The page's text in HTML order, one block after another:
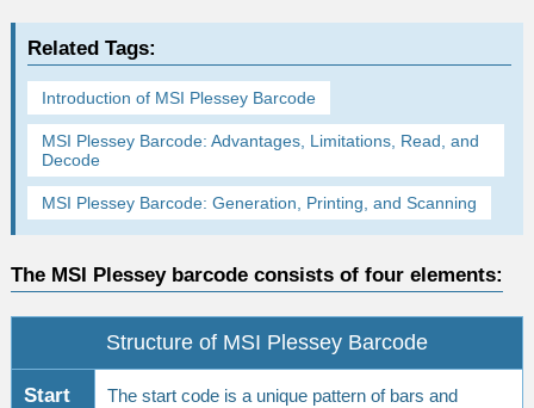
Related Tags:
Introduction of MSI Plessey Barcode
MSI Plessey Barcode: Advantages, Limitations, Read, and
Decode
MSI Plessey Barcode: Generation, Printing, and Scanning
The MSI Plessey barcode consists of four elements:
Structure of MSI Plessey Barcode
Start
The start code is a unique pattern of bars and